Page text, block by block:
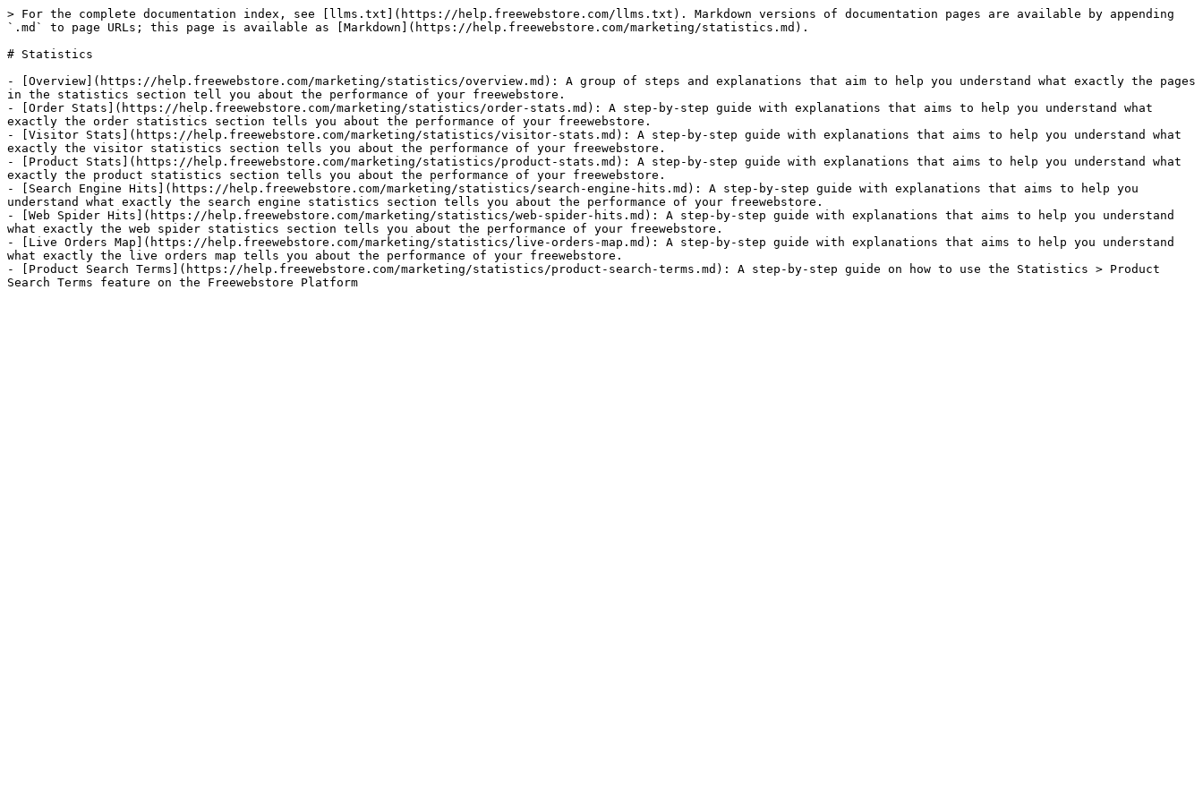
> For the complete documentation index, see [llms.txt](https://help.freewebstore.com/llms.txt). Markdown versions of documentation pages are available by appending
`.md` to page URLs; this page is available as [Markdown](https://help.freewebstore.com/marketing/statistics.md).
# Statistics
- [Overview](https://help.freewebstore.com/marketing/statistics/overview.md): A group of steps and explanations that aim to help you understand what exactly the pages
in the statistics section tell you about the performance of your freewebstore.
- [Order Stats](https://help.freewebstore.com/marketing/statistics/order-stats.md): A step-by-step guide with explanations that aims to help you understand what
exactly the order statistics section tells you about the performance of your freewebstore.
- [Visitor Stats](https://help.freewebstore.com/marketing/statistics/visitor-stats.md): A step-by-step guide with explanations that aims to help you understand what
exactly the visitor statistics section tells you about the performance of your freewebstore.
- [Product Stats](https://help.freewebstore.com/marketing/statistics/product-stats.md): A step-by-step guide with explanations that aims to help you understand what
exactly the product statistics section tells you about the performance of your freewebstore.
- [Search Engine Hits](https://help.freewebstore.com/marketing/statistics/search-engine-hits.md): A step-by-step guide with explanations that aims to help you
understand what exactly the search engine statistics section tells you about the performance of your freewebstore.
- [Web Spider Hits](https://help.freewebstore.com/marketing/statistics/web-spider-hits.md): A step-by-step guide with explanations that aims to help you understand
what exactly the web spider statistics section tells you about the performance of your freewebstore.
- [Live Orders Map](https://help.freewebstore.com/marketing/statistics/live-orders-map.md): A step-by-step guide with explanations that aims to help you understand
what exactly the live orders map tells you about the performance of your freewebstore.
- [Product Search Terms](https://help.freewebstore.com/marketing/statistics/product-search-terms.md): A step-by-step guide on how to use the Statistics > Product